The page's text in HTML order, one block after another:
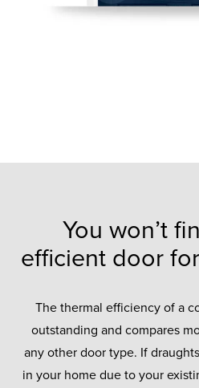
You won’t
efficient door
The thermal efficiency of a
outstanding and compares
any other door type. If
in your home due to your